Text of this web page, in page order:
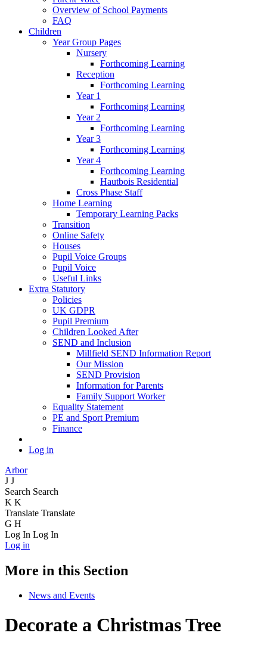
Overview of School Payments
FAQ
Children
Year Group Pages
Nursery
Forthcoming Learning
Reception
Forthcoming Learning
Year 1
Forthcoming Learning
Year 2
Forthcoming Learning
Year 3
Forthcoming Learning
Year 4
Forthcoming Learning
Hautbois Residential
Cross Phase Staff
Home Learning
Temporary Learning Packs
Transition
Online Safety
Houses
Pupil Voice Groups
Pupil Voice
Useful Links
Extra Statutory
Policies
UK GDPR
Pupil Premium
Children Looked After
SEND and Inclusion
Millfield SEND Information Report
Our Mission
SEND Provision
Information for Parents
Family Support Worker
Equality Statement
PE and Sport Premium
Finance
Log in
Arbor
J J
Search Search
K K
Translate Translate
G H
Log In Log In
Log in
More in this Section
News and Events
Decorate a Christmas Tree